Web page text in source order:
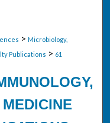
> Microbiology,
Publications > 61